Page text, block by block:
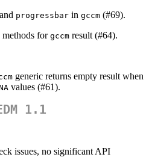
progressbar in gccm (#69).
methods for gccm result (#64).
generic returns empty result when
values (#61).
1.1
issues, no significant API